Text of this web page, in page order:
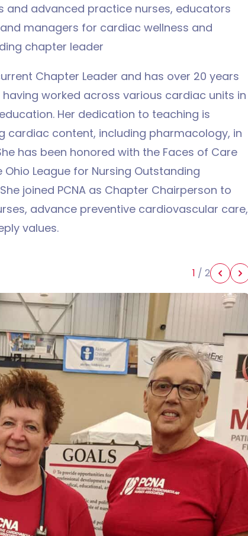
and advanced practice nurses, educators
managers for cardiac wellness and
chapter leader
Chapter Leader and has over 20 years
worked across various cardiac units in
Her dedication to teaching is
cardiac content, including pharmacology, in
has been honored with the Faces of Care
League for Nursing Outstanding
joined PCNA as Chapter Chairperson to
advance preventive cardiovascular care,
values.
1 / 2